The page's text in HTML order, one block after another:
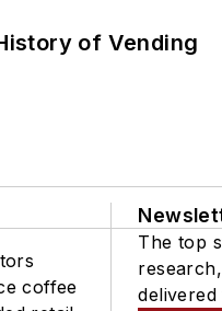
of Vending
coffee
The top